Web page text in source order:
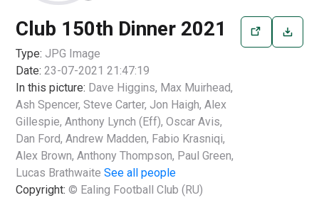
Club 150th Dinner 2021
Type: JPG Image
Date: 23-07-2021 21:47:19
In this picture: Dave Higgins, Max Muirhead,
Ash Spencer, Steve Carter, Jon Haigh, Alex
Gillespie, Anthony Lynch (Eff), Oscar Avis,
Dan Ford, Andrew Madden, Fabio Krasniqi,
Alex Brown, Anthony Thompson, Paul Green,
Lucas BrathwaiteSee all people
Copyright: © Ealing Football Club (RU)